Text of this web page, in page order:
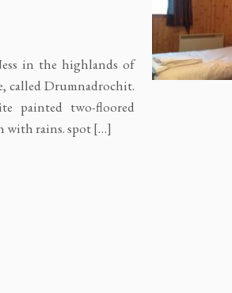
in the highlands of
called Drumnadrochit.
painted two-floored
with rains. spot […]